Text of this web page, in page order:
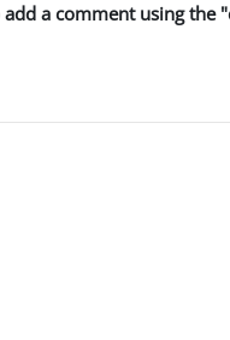
a comment using